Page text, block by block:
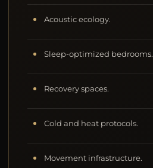
Acoustic ecology.
Sleep-optimized bedrooms.
Recovery spaces.
Cold and heat protocols.
Movement infrastructure.